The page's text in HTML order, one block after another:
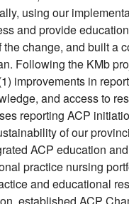
using our
and provide
change, and built a
Following the KMb
improvements in
and access to
reporting ACP
of our
ACP education
practice nursing
and educational